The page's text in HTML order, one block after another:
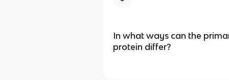
In what ways can the
protein differ?